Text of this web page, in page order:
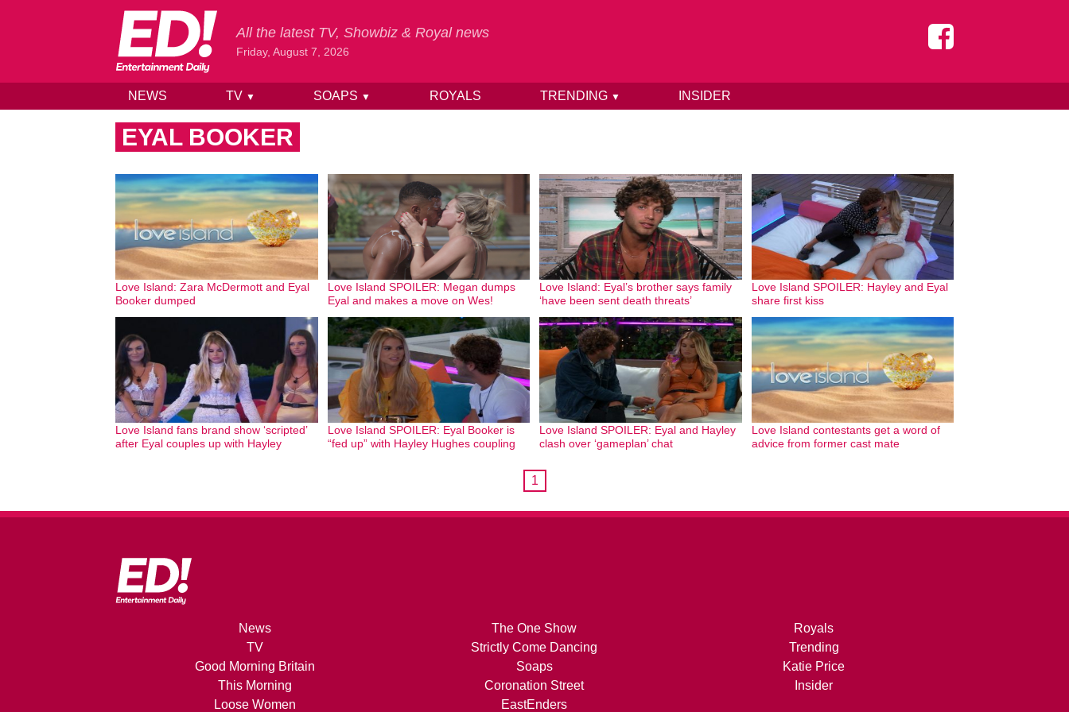
Skip to content
All the latest TV, Showbiz & Royal news
Friday, August 7, 2026
NEWS TV ▼ SOAPS ▼ ROYALS TRENDING ▼ INSIDER
EYAL BOOKER
Love Island: Zara McDermott and Eyal
Booker dumped
Love Island SPOILER: Megan dumps
Eyal and makes a move on Wes!
Love Island: Eyal’s brother says family
‘have been sent death threats’
Love Island SPOILER: Hayley and Eyal
share first kiss
Love Island fans brand show ‘scripted’
after Eyal couples up with Hayley
Love Island SPOILER: Eyal Booker is
“fed up” with Hayley Hughes coupling
Love Island SPOILER: Eyal and Hayley
clash over ‘gameplan’ chat
Love Island contestants get a word of
advice from former cast mate
1
News
TV
Good Morning Britain
This Morning
Loose Women
The One Show
Strictly Come Dancing
Soaps
Coronation Street
EastEnders
Royals
Trending
Katie Price
Insider